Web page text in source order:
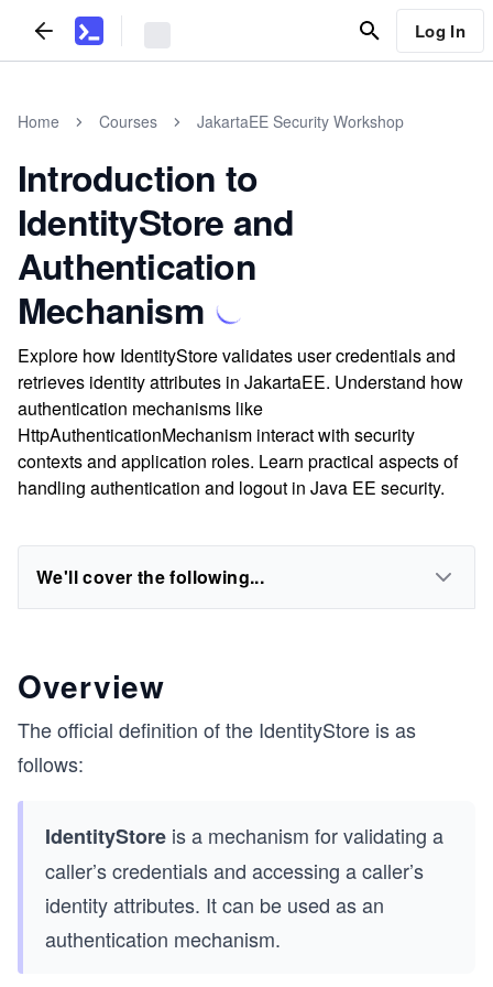
Log In
Home Courses JakartaEE Security Workshop
Introduction to
IdentityStore and
Authentication
Mechanism
Explore how IdentityStore validates user credentials and
retrieves identity attributes in JakartaEE. Understand how
authentication mechanisms like
HttpAuthenticationMechanism interact with security
contexts and application roles. Learn practical aspects of
handling authentication and logout in Java EE security.
We'll cover the following...
Overview
The official definition of the IdentityStore is as
follows:
IdentityStore is a mechanism for validating a
caller’s credentials and accessing a caller’s
identity attributes. It can be used as an
authentication mechanism.